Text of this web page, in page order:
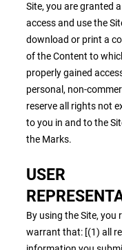
Site, you are granted
access and use the
download or print a
of the Content to
properly gained
personal, non-
reserve all rights not
to you in and to the
the Marks.
USER
By using the Site, you
warrant that: [(1) all